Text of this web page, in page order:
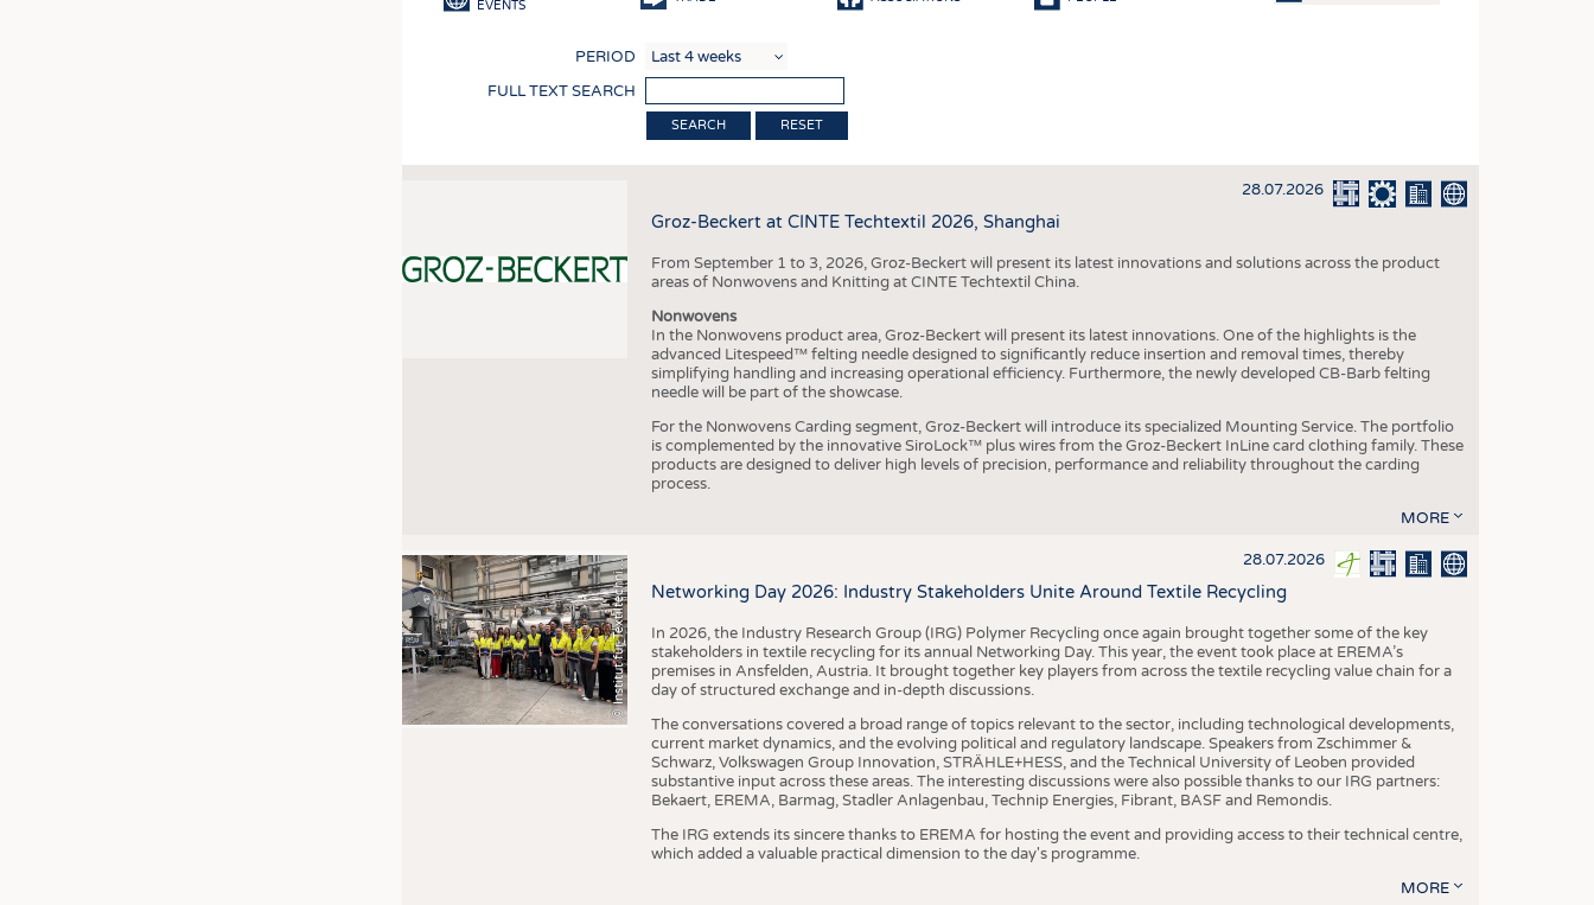
SUSTAINABILITY
CIRCULAR ECONOMY
SMART TEXTILES
MEDICINE
INTERIOR TEXTILES
APPAREL
KRÜGER PERSONAL HEADHUNTING
TRAINING & APPRENTICESHIP
GOOD TO KNOW
DOWNCHECK
SCHEDULE
CALENDAR
EVENTS
PERIOD
FULL TEXT SEARCH
RESET
28.07.2026
Groz-Beckert at CINTE Techtextil 2026, Shanghai
From September 1 to 3, 2026, Groz-Beckert will present its latest innovations and solutions across the product
areas of Nonwovens and Knitting at CINTE Techtextil China.
Nonwovens
In the Nonwovens product area, Groz-Beckert will present its latest innovations. One of the highlights is the
advanced Litespeed™ felting needle designed to significantly reduce insertion and removal times, thereby
simplifying handling and increasing operational efficiency. Furthermore, the newly developed CB-Barb felting
needle will be part of the showcase.
For the Nonwovens Carding segment, Groz-Beckert will introduce its specialized Mounting Service. The portfolio
is complemented by the innovative SiroLock™ plus wires from the Groz-Beckert InLine card clothing family. These
products are designed to deliver high levels of precision, performance and reliability throughout the carding
process.
MORE
©
I
n
s
t
i
t
u
t
f
ü
r
T
e
x
t
i
l
t
e
c
h
n
i
k
(
I
T
A
)
d
e
r
R
W
T
H
A
a
c
h
e
n
U
n
i
v
e
r
s
i
t
y 28.07.2026
Networking Day 2026: Industry Stakeholders Unite Around Textile Recycling
In 2026, the Industry Research Group (IRG) Polymer Recycling once again brought together some of the key
stakeholders in textile recycling for its annual Networking Day. This year, the event took place at EREMA’s
premises in Ansfelden, Austria. It brought together key players from across the textile recycling value chain for a
day of structured exchange and in-depth discussions.
The conversations covered a broad range of topics relevant to the sector, including technological developments,
current market dynamics, and the evolving political and regulatory landscape. Speakers from Zschimmer &
Schwarz, Volkswagen Group Innovation, STRÄHLE+HESS, and the Technical University of Leoben provided
substantive input across these areas. The interesting discussions were also possible thanks to our IRG partners:
Bekaert, EREMA, Barmag, Stadler Anlagenbau, Technip Energies, Fibrant, BASF and Remondis.
The IRG extends its sincere thanks to EREMA for hosting the event and providing access to their technical centre,
which added a valuable practical dimension to the day's programme.
MORE